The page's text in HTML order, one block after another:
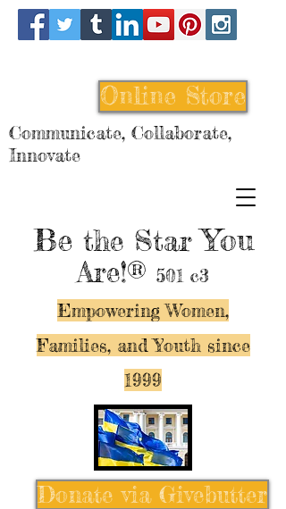
Be the StarYou
Are!® 501 c3
Empowering Women,
Families, and Youth since
1999
Online Store
Communicate, Collaborate,
Innovate
Donate via Givebutter